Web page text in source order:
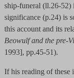
ship-funeral (ll.26-52)
significance (p.24) is
this account and its
Beowulf and the pre-
1993], pp.45-51).
If his reading of these